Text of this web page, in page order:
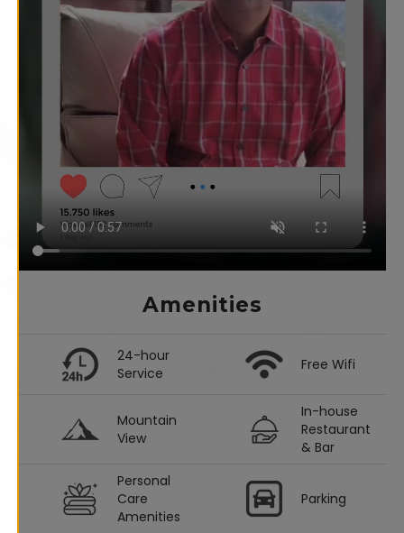
Amenities
24-hour
Service
Free Wifi
Mountain
View
In-house
Restaurant
& Bar
Personal
Care
Amenities
Parking